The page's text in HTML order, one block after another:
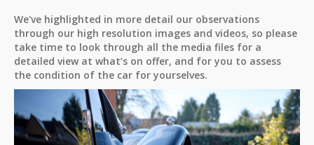
We've highlighted in more detail our observations
through our high resolution images and videos, so please
take time to look through all the media files for a
detailed view at what’s on offer, and for you to assess
the condition of the car for yourselves.